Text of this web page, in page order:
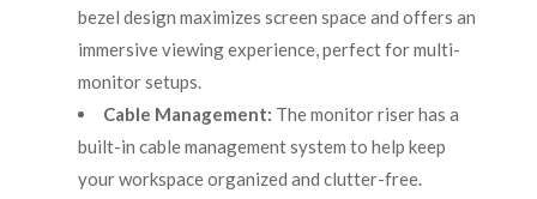
bezel design maximizes screen space and offers an
immersive viewing experience, perfect for multi-
monitor setups.
Cable Management: The monitor riser has a
built-in cable management system to help keep
your workspace organized and clutter-free.